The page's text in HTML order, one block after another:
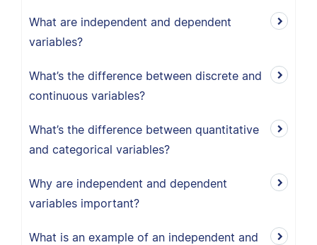
What are independent and dependent
variables?
What’s the difference between discrete and
continuous variables?
What’s the difference between quantitative
and categorical variables?
Why are independent and dependent
variables important?
What is an example of an independent and